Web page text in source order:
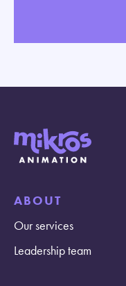
ABOUT
Our services
Leadership team